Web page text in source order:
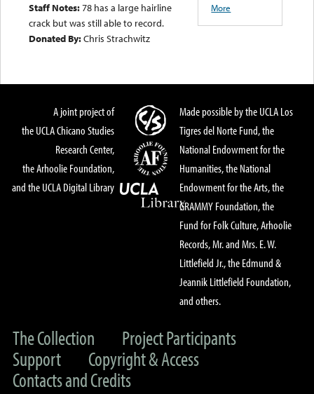
Staff Notes:78 has a large hairline
crack but was still able to record.
Donated By:Chris Strachwitz
More
A joint project of
the UCLA Chicano Studies
Research Center,
the Arhoolie Foundation,
and the UCLA Digital Library
Made possible by the UCLA Los
Tigres del Norte Fund, the
National Endowment for the
Humanities, the National
Endowment for the Arts, the
GRAMMY Foundation, the
Fund for Folk Culture, Arhoolie
Records, Mr. and Mrs. E. W.
Littlefield Jr., the Edmund &
Jeannik Littlefield Foundation,
and others.
The Collection
Project Participants
Support
Copyright & Access
Contacts and Credits